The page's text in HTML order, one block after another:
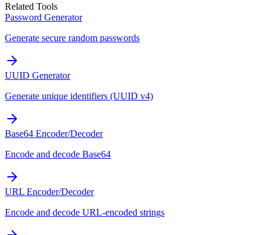
Related Tools
Password Generator
Generate secure random passwords
UUID Generator
Generate unique identifiers (UUID v4)
Base64 Encoder/Decoder
Encode and decode Base64
URL Encoder/Decoder
Encode and decode URL-encoded strings